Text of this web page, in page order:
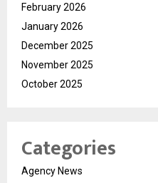
February 2026
January 2026
December 2025
November 2025
October 2025
Categories
Agency News